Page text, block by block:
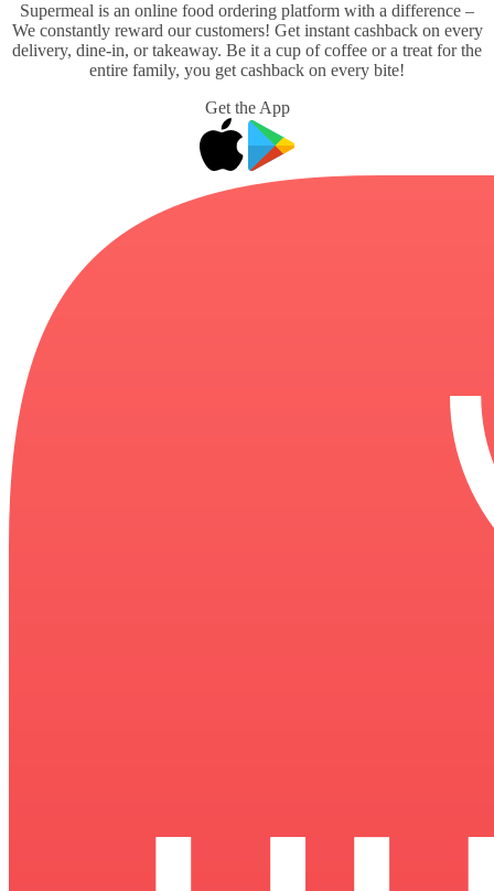
Supermeal is an online food ordering platform with a difference –
We constantly reward our customers! Get instant cashback on every
delivery, dine-in, or takeaway. Be it a cup of coffee or a treat for the
entire family, you get cashback on every bite!
Get the App